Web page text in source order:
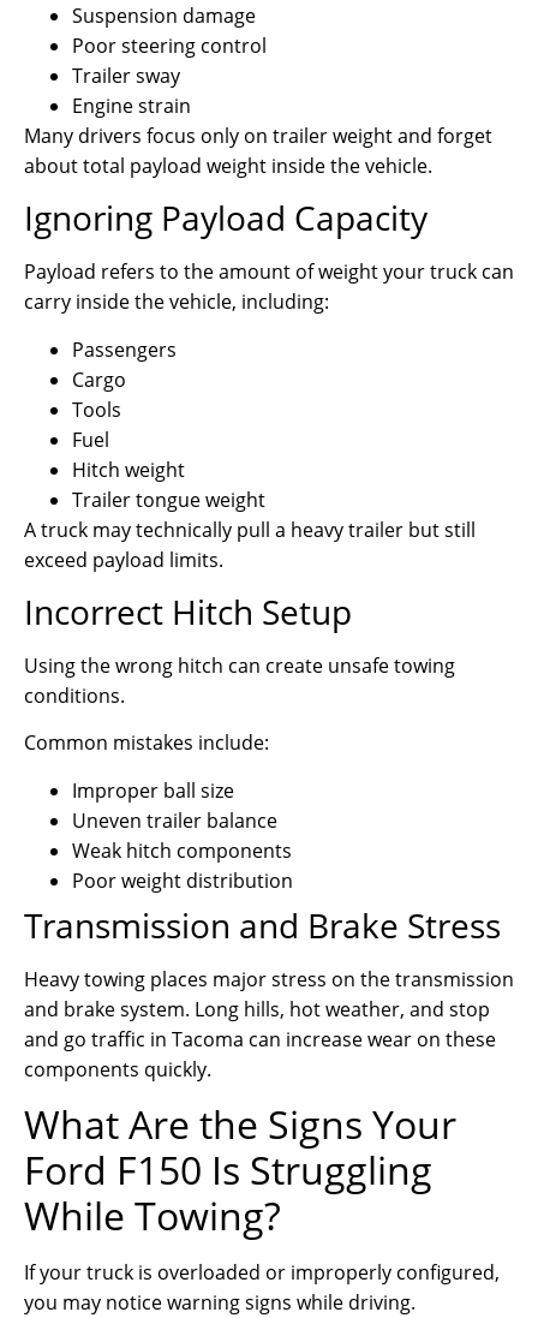
Suspension damage
Poor steering control
Trailer sway
Engine strain
Many drivers focus only on trailer weight and forget
about total payload weight inside the vehicle.
Ignoring Payload Capacity
Payload refers to the amount of weight your truck can
carry inside the vehicle, including:
Passengers
Cargo
Tools
Fuel
Hitch weight
Trailer tongue weight
A truck may technically pull a heavy trailer but still
exceed payload limits.
Incorrect Hitch Setup
Using the wrong hitch can create unsafe towing
conditions.
Common mistakes include:
Improper ball size
Uneven trailer balance
Weak hitch components
Poor weight distribution
Transmission and Brake Stress
Heavy towing places major stress on the transmission
and brake system. Long hills, hot weather, and stop
and go traffic in Tacoma can increase wear on these
components quickly.
What Are the Signs Your
Ford F150 Is Struggling
While Towing?
If your truck is overloaded or improperly configured,
you may notice warning signs while driving.